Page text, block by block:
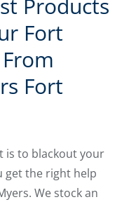
Products
Fort
Fort
is to blackout your
get the right help
We stock an